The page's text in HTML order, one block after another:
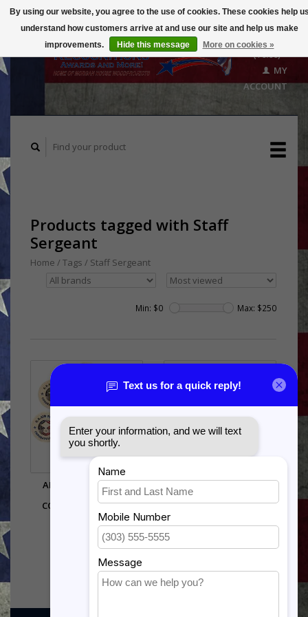
($0.00)
MY
ACCOUNT
Products tagged with Staff
Sergeant
Home / Tags / Staff Sergeant
Min: $0 Max: $250
AIR FORCE ENLISTED
TRIBUTE - RANK
CONGRATULATIONS
$20.00
US ARMY SSG SHADOW
By using our website, you agree to the use of cookies. These cookies help
understand how customers arrive at and use our site and help us make
improvements.
Hide this message More on cookies »